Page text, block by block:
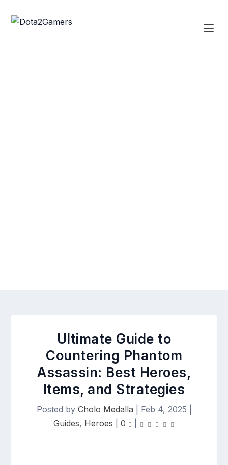
Ultimate Guide to
Countering Phantom
Assassin: Best Heroes,
Items, and Strategies
Posted by Cholo Medalla Feb 4, 2025
Guides, Heroes 0